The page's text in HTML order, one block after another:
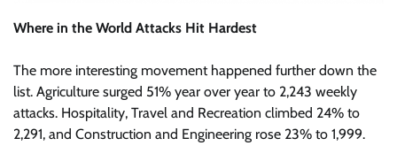
Where in the World Attacks Hit Hardest
The more interesting movement happened further down the
list. Agriculture surged 51% year over year to 2,243 weekly
attacks. Hospitality, Travel and Recreation climbed 24% to
2,291, and Construction and Engineering rose 23% to 1,999.